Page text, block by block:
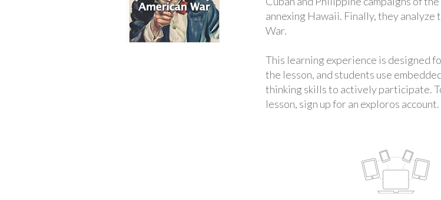
annexing Hawaii. Finally, they analyze
War.
This learning experience is designed
the lesson, and students use
thinking skills to actively participate.
lesson, sign up for an exploros account.